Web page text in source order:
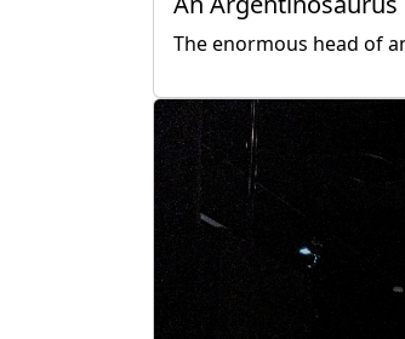
The enormous head of